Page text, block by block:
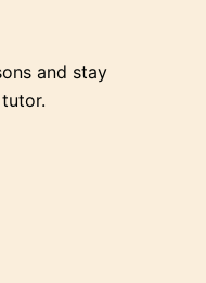
and stay